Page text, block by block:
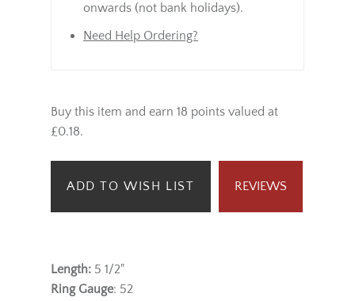
onwards (not bank holidays).
Need Help Ordering?
Buy this item and earn 18 points valued at
£0.18.
ADD TO WISH LIST REVIEWS
Length: 5 1/2"
Ring Gauge: 52